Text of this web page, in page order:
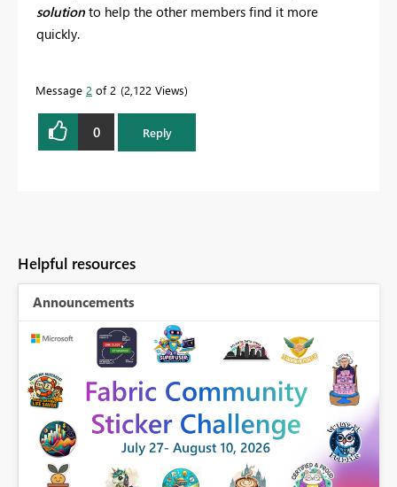
solution to help the other members find it more
quickly.
Message 2 of 2 2,122 Views
0 Reply
Helpful resources
Announcements